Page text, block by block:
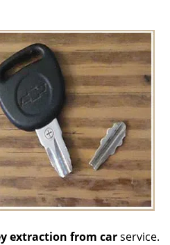
extraction from carservice.